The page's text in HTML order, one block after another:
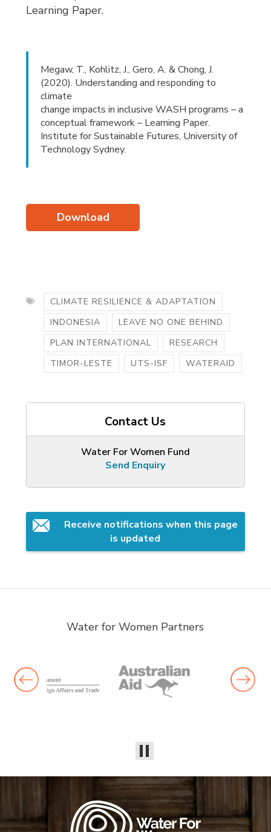
Learning Paper.
Megaw, T., Kohlitz, J., Gero, A. & Chong, J.
(2020). Understanding and responding to
climate
change impacts in inclusive WASH programs – a
conceptual framework – Learning Paper.
Institute for Sustainable Futures, University of
Technology Sydney.
Download
CLIMATE RESILIENCE & ADAPTATION
INDONESIA
LEAVE NO ONE BEHIND
PLAN INTERNATIONAL
RESEARCH
TIMOR-LESTE
UTS-ISF WATERAID
Contact Us
Water For Women Fund
Send Enquiry
Receive notifications when this page
is updated
Water for Women Partners